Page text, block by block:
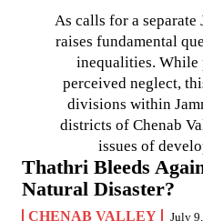
As calls for a
raises fundamental
inequalities. While
perceived neglect,
divisions within
districts of Chenab
issues of
Thathri Bleeds
Natural Disaster?
CHENAB VALLEY July